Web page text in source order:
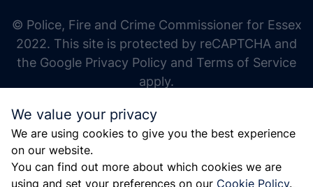
We value your privacy
We are using cookies to give you the best experience
on our website.
You can find out more about which cookies we are
using and set your preferences on our Cookie Policy.
© Police, Fire and Crime Commissioner for Essex
2022. This site is protected by reCAPTCHA and
the Google Privacy Policy and Terms of Service
apply.
increase line height
decrease line height
gray hues
big cursor